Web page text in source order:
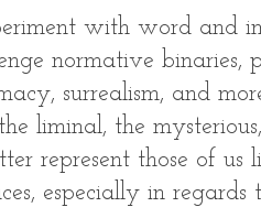
with word and
normative binaries,
surrealism, and
liminal, the
represent those of us
especially in regards